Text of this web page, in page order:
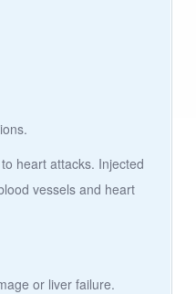
heart attacks. Injected
vessels and heart
or liver failure.